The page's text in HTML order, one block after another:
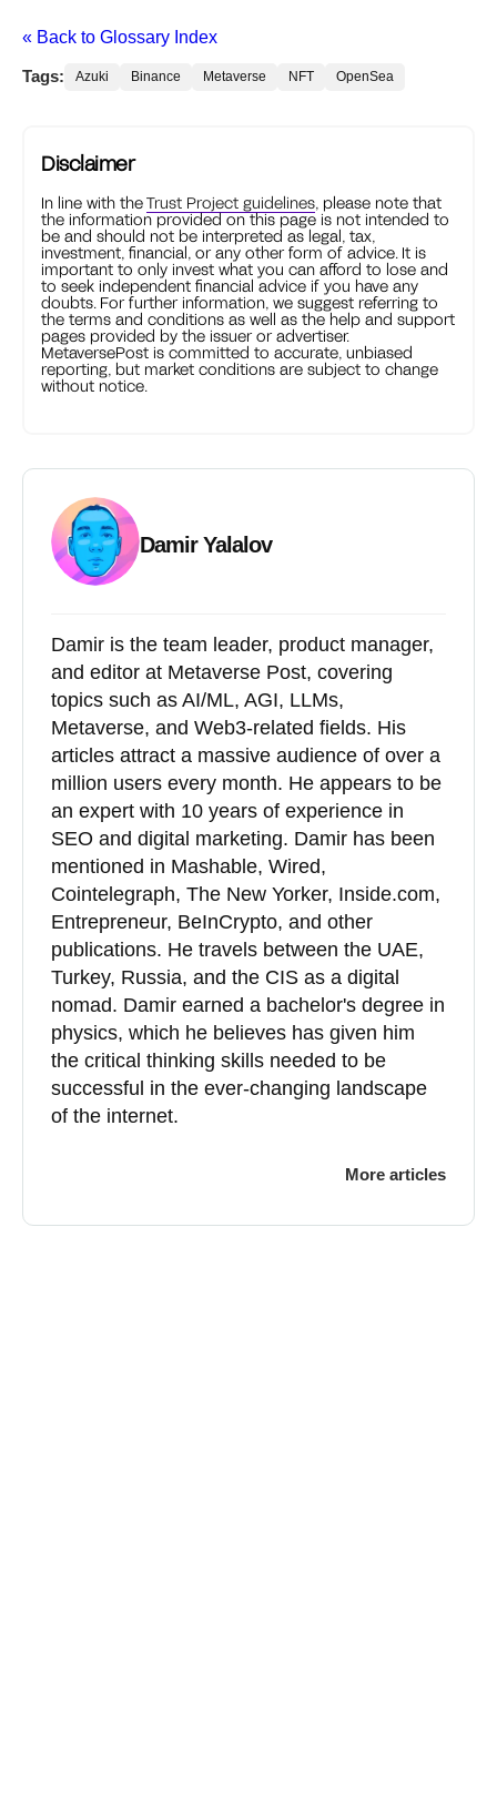
« Back to Glossary Index
Tags: Azuki Binance Metaverse NFT OpenSea
Disclaimer
In line with theTrust Project guidelines, please note that
the information provided on this page is not intended to
be and should not be interpreted as legal, tax,
investment, financial, or any other form of advice. It is
important to only invest what you can afford to lose and
to seek independent financial advice if you have any
doubts. For further information, we suggest referring to
the terms and conditions as well as the help and support
pages provided by the issuer or advertiser.
MetaversePost is committed to accurate, unbiased
reporting, but market conditions are subject to change
without notice.
Damir Yalalov
Damir is the team leader, product manager,
and editor at Metaverse Post, covering
topics such as AI/ML, AGI, LLMs,
Metaverse, and Web3-related fields. His
articles attract a massive audience of over a
million users every month. He appears to be
an expert with 10 years of experience in
SEO and digital marketing. Damir has been
mentioned in Mashable, Wired,
Cointelegraph, The New Yorker, Inside.com,
Entrepreneur, BeInCrypto, and other
publications. He travels between the UAE,
Turkey, Russia, and the CIS as a digital
nomad. Damir earned a bachelor's degree in
physics, which he believes has given him
the critical thinking skills needed to be
successful in the ever-changing landscape
of the internet.
More articles